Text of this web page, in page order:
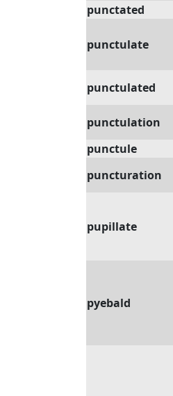
punctated
punctulate
punctulated
punctulation
punctule
puncturation
pupillate
pyebald